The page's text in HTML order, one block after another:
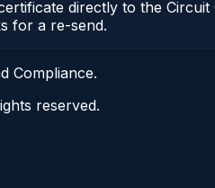
directly to the
for a re-send.
Compliance.
reserved.